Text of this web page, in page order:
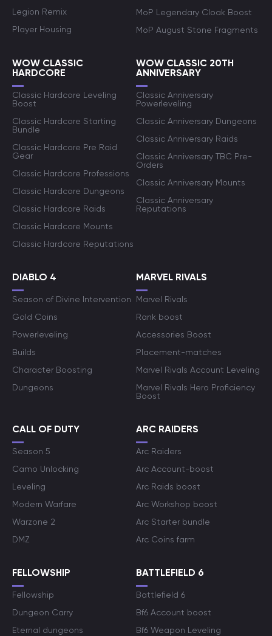
Legion Remix
Player Housing
MoP Legendary Cloak Boost
MoP August Stone Fragments
WOW CLASSIC
HARDCORE
Classic Hardcore Leveling
Boost
Classic Hardcore Starting
Bundle
Classic Hardcore Pre Raid
Gear
Classic Hardcore Professions
Classic Hardcore Dungeons
Classic Hardcore Raids
Classic Hardcore Mounts
Classic Hardcore Reputations
WOW CLASSIC 20TH
ANNIVERSARY
Classic Anniversary
Powerleveling
Classic Anniversary Dungeons
Classic Anniversary Raids
Classic Anniversary TBC Pre-
Orders
Classic Anniversary Mounts
Classic Anniversary
Reputations
DIABLO 4
Season of Divine Intervention
Gold Coins
Powerleveling
Builds
Character Boosting
Dungeons
MARVEL RIVALS
Marvel Rivals
Rank boost
Accessories Boost
Placement-matches
Marvel Rivals Account Leveling
Marvel Rivals Hero Proficiency
Boost
CALL OF DUTY
Season 5
Camo Unlocking
Leveling
Modern Warfare
Warzone 2
DMZ
ARC RAIDERS
Arc Raiders
Arc Account-boost
Arc Raids boost
Arc Workshop boost
Arc Starter bundle
Arc Coins farm
FELLOWSHIP
Fellowship
Dungeon Carry
Eternal dungeons
BATTLEFIELD 6
Battlefield 6
Bf6 Account boost
Bf6 Weapon Leveling